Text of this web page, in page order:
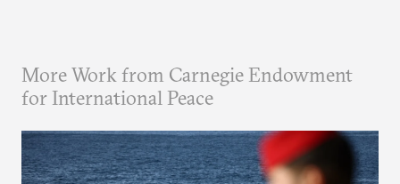
More Work from Carnegie Endowment
for International Peace